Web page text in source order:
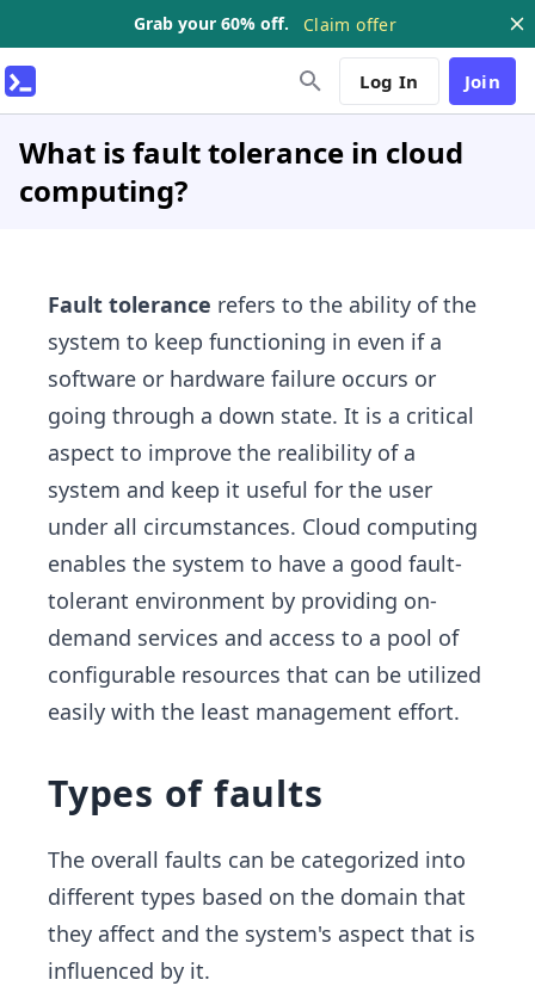
Grab your 60% off. Claim offer
Log In Join
What is fault tolerance in cloud
computing?
Fault tolerance refers to the ability of the
system to keep functioning in even if a
software or hardware failure occurs or
going through a down state. It is a critical
aspect to improve the realibility of a
system and keep it useful for the user
under all circumstances. Cloud computing
enables the system to have a good fault-
tolerant environment by providing on-
demand services and access to a pool of
configurable resources that can be utilized
easily with the least management effort.
Types of faults
The overall faults can be categorized into
different types based on the domain that
they affect and the system's aspect that is
influenced by it.